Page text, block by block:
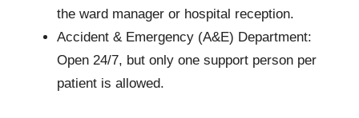
the ward manager or hospital reception.
Accident & Emergency (A&E) Department:
Open 24/7, but only one support person per
patient is allowed.